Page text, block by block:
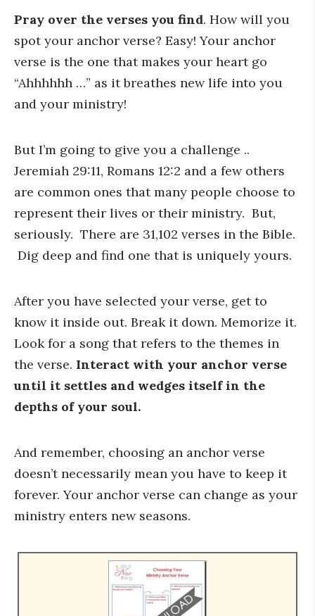
Pray over the verses you find. How will you
spot your anchor verse? Easy! Your anchor
verse is the one that makes your heart go
“Ahhhhhh …” as it breathes new life into you
and your ministry!
But I’m going to give you a challenge ..
Jeremiah 29:11, Romans 12:2 and a few others
are common ones that many people choose to
represent their lives or their ministry. But,
seriously. There are 31,102 verses in the Bible.
Dig deep and find one that is uniquely yours.
After you have selected your verse, get to
know it inside out. Break it down. Memorize it.
Look for a song that refers to the themes in
the verse. Interact with your anchor verse
until it settles and wedges itself in the
depths of your soul.
And remember, choosing an anchor verse
doesn’t necessarily mean you have to keep it
forever. Your anchor verse can change as your
ministry enters new seasons.